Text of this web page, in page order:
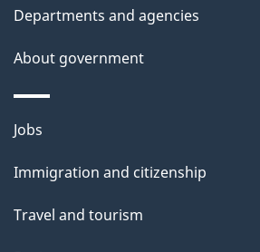
Departments and agencies
About government
Themes
topics
Jobs
Immigration and citizenship
Travel and tourism